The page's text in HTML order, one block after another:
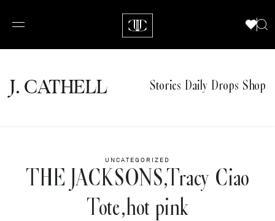
J.CATHELL Stories Daily Drops Shop
UNCATEGORIZED
THE JACKSONS,Tracy Ciao
Tote,hot pink